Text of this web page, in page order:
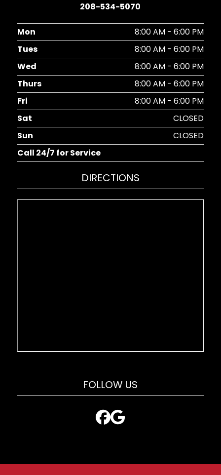
208-534-5070
Mon
8:00 AM - 6:00 PM
Tues
8:00 AM - 6:00 PM
Wed
8:00 AM - 6:00 PM
Thurs
8:00 AM - 6:00 PM
Fri
8:00 AM - 6:00 PM
Sat
CLOSED
Sun
CLOSED
Call 24/7 for Service
DIRECTIONS
FOLLOW US